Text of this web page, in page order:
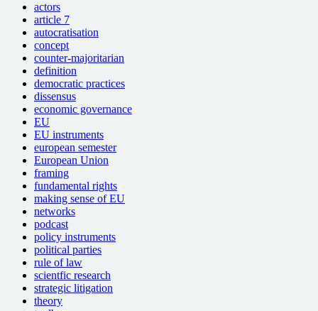
actors
article 7
autocratisation
concept
counter-majoritarian
definition
democratic practices
dissensus
economic governance
EU
EU instruments
european semester
European Union
framing
fundamental rights
making sense of EU
networks
podcast
policy instruments
political parties
rule of law
scientfic research
strategic litigation
theory